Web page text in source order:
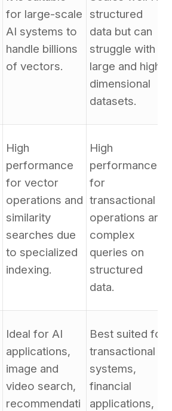
for large-scale
AI systems to
handle billions
of vectors.
structured
data but can
struggle with
large and high-
dimensional
datasets.
High
performance
for vector
operations and
similarity
searches due
to specialized
indexing.
High
performance
for
transactional
operations and
complex
queries on
structured
data.
Ideal for AI
applications,
image and
video search,
recommendati
Best suited for
transactional
systems,
financial
applications,